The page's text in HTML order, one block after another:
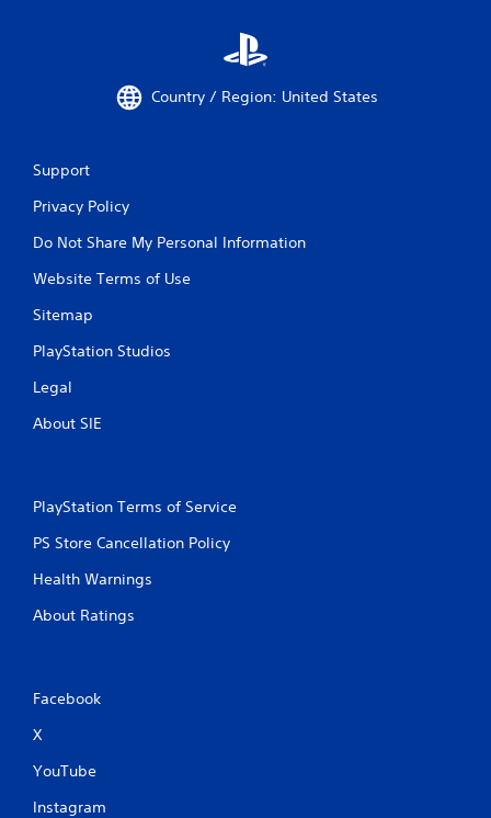
Country / Region: United States
Support
Privacy Policy
Do Not Share My Personal Information
Website Terms of Use
Sitemap
PlayStation Studios
Legal
About SIE
PlayStation Terms of Service
PS Store Cancellation Policy
Health Warnings
About Ratings
Facebook
X
YouTube
Instagram